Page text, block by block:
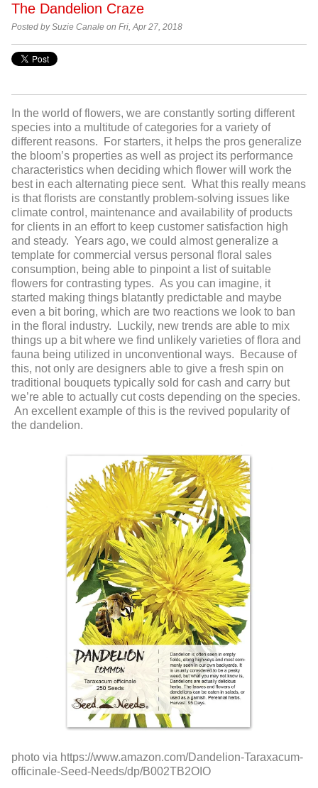
The Dandelion Craze
Posted by Suzie Canale on Fri, Apr 27, 2018
In the world of flowers, we are constantly sorting different
species into a multitude of categories for a variety of
different reasons. For starters, it helps the pros generalize
the bloom’s properties as well as project its performance
characteristics when deciding which flower will work the
best in each alternating piece sent. What this really means
is that florists are constantly problem-solving issues like
climate control, maintenance and availability of products
for clients in an effort to keep customer satisfaction high
and steady. Years ago, we could almost generalize a
template for commercial versus personal floral sales
consumption, being able to pinpoint a list of suitable
flowers for contrasting types. As you can imagine, it
started making things blatantly predictable and maybe
even a bit boring, which are two reactions we look to ban
in the floral industry. Luckily, new trends are able to mix
things up a bit where we find unlikely varieties of flora and
fauna being utilized in unconventional ways. Because of
this, not only are designers able to give a fresh spin on
traditional bouquets typically sold for cash and carry but
we’re able to actually cut costs depending on the species.
An excellent example of this is the revived popularity of
the dandelion.
photo via https://www.amazon.com/Dandelion-Taraxacum-
officinale-Seed-Needs/dp/B002TB2OIO